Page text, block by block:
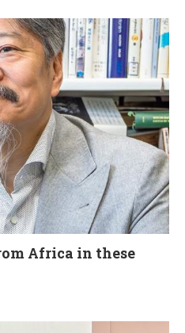
Africa in these